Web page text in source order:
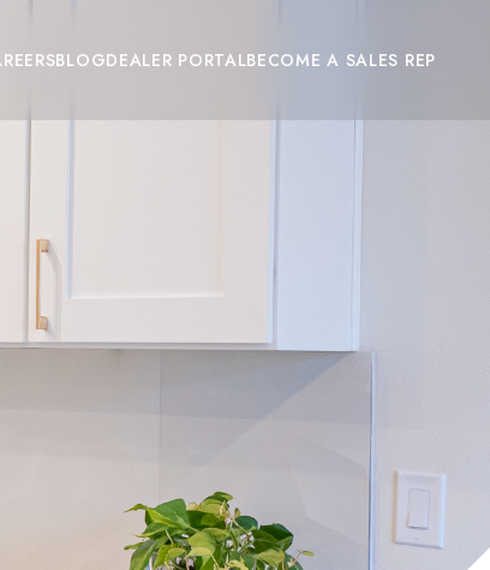
BLOGDEALER PORTALBECOME A SALES REP